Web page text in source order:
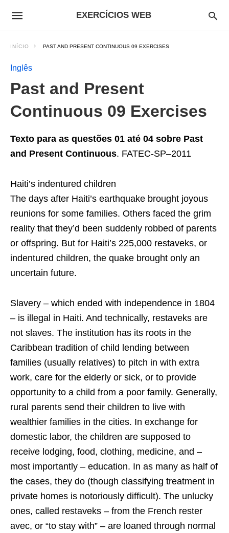
EXERCÍCIOS WEB
INÍCIO PAST AND PRESENT CONTINUOUS 09 EXERCISES
Inglês
Past and Present
Continuous 09 Exercises
Texto para as questões 01 até 04 sobre Past
and Present Continuous. FATEC-SP–2011
Haiti’s indentured children
The days after Haiti’s earthquake brought joyous
reunions for some families. Others faced the grim
reality that they’d been suddenly robbed of parents
or offspring. But for Haiti’s 225,000 restaveks, or
indentured children, the quake brought only an
uncertain future.
Slavery – which ended with independence in 1804
– is illegal in Haiti. And technically, restaveks are
not slaves. The institution has its roots in the
Caribbean tradition of child lending between
families (usually relatives) to pitch in with extra
work, care for the elderly or sick, or to provide
opportunity to a child from a poor family. Generally,
rural parents send their children to live with
wealthier families in the cities. In exchange for
domestic labor, the children are supposed to
receive lodging, food, clothing, medicine, and –
most importantly – education. In as many as half of
the cases, they do (though classifying treatment in
private homes is notoriously difficult). The unlucky
ones, called restaveks – from the French rester
avec, or “to stay with” – are loaned through normal